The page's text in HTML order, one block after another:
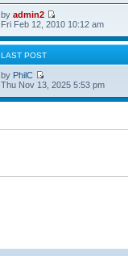
byadmin2
Fri Feb 12, 2010 10:12 am
LAST POST
by PhilC
Thu Nov 13, 2025 5:53 pm